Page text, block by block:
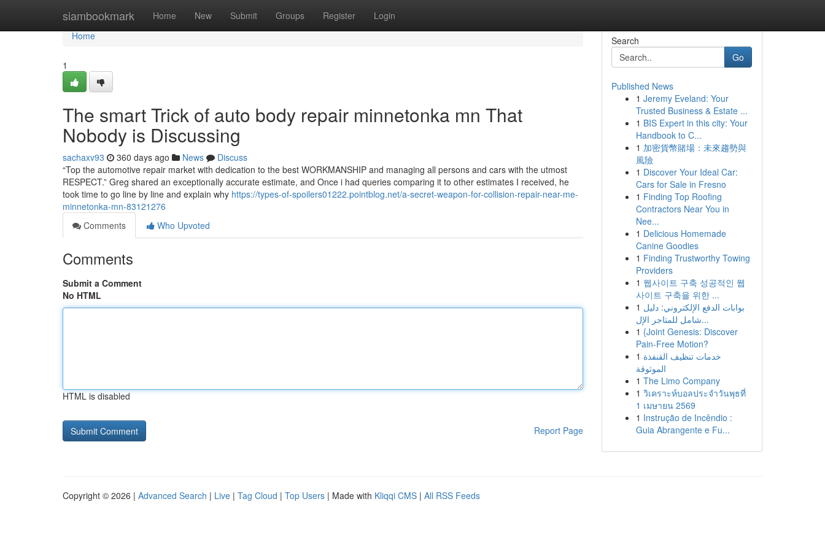
siambookmark Home New Submit Groups Register Login
Home
Home
1
The smart Trick of auto body repair minnetonka mn That
Nobody is Discussing
sachaxv93 360 days ago News
Discuss
“Top the automotive repair market with dedication to the best WORKMANSHIP and managing all persons and cars with the utmost
RESPECT.” Greg shared an exceptionally accurate estimate, and Once i had queries comparing it to other estimates I received, he
took time to go line by line and explain why https://types-of-spoilers01222.pointblog.net/a-secret-weapon-for-collision-repair-near-me-
minnetonka-mn-83121276
Comments
Who Upvoted
Comments
Submit a Comment
No HTML
HTML is disabled
Report Page
Search
Go
Published News
1 Jeremy Eveland: Your
Trusted Business & Estate ...
1 BIS Expert in this city: Your
Handbook to C...
1 加密貨幣賭場：未來趨勢與
風險
1 Discover Your Ideal Car:
Cars for Sale in Fresno
1 Finding Top Roofing
Contractors Near You in
Nee...
1 Delicious Homemade
Canine Goodies
1 Finding Trustworthy Towing
Providers
1 웹사이트 구축 성공적인 웹
사이트 구축을 위한 ...
1 بوابات الدفع الإلكتروني: دليل
شامل للمتاجر الإل...
1 {Joint Genesis: Discover
Pain-Free Motion?
1 خدمات تنظيف القنفذة
الموثوقة
1 The Limo Company
1 วิเคราะห์บอลประจำวันพุธที่
1 เมษายน 2569
1 Instrução de Incêndio :
Guia Abrangente e Fu...
Copyright © 2026 | Advanced Search | Live | Tag Cloud | Top Users | Made with Kliqqi CMS | All RSS Feeds